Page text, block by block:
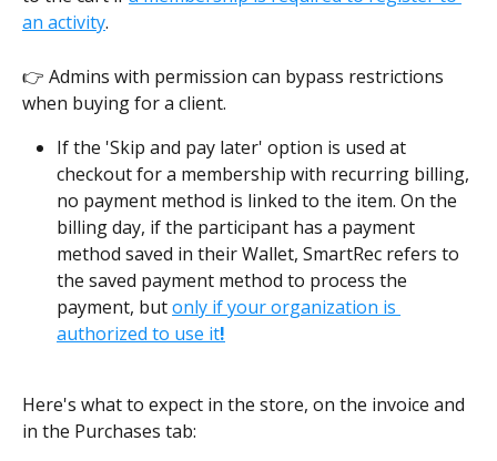
an activity.
👉 Admins with permission can bypass restrictions
when buying for a client.
If the 'Skip and pay later' option is used at
checkout for a membership with recurring billing,
no payment method is linked to the item. On the
billing day, if the participant has a payment
method saved in their Wallet, SmartRec refers to
the saved payment method to process the
payment, but only if your organization is
authorized to use it!
Here's what to expect in the store, on the invoice and
in the Purchases tab: